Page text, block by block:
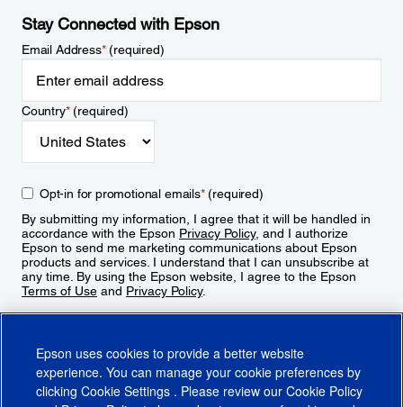
Stay Connected with Epson
Email Address*(required)
Country*(required)
Opt-in for promotional emails*(required)
By submitting my information, I agree that it will be handled in
accordance with the Epson Privacy Policy, and I authorize
Epson to send me marketing communications about Epson
products and services. I understand that I can unsubscribe at
any time. By using the Epson website, I agree to the Epson
Terms of Use and Privacy Policy.
Epson uses cookies to provide a better website
experience. You can manage your cookie preferences by
clicking Cookie Settings . Please review our Cookie Policy